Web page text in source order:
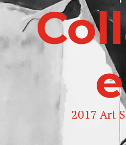
e
2017 Art